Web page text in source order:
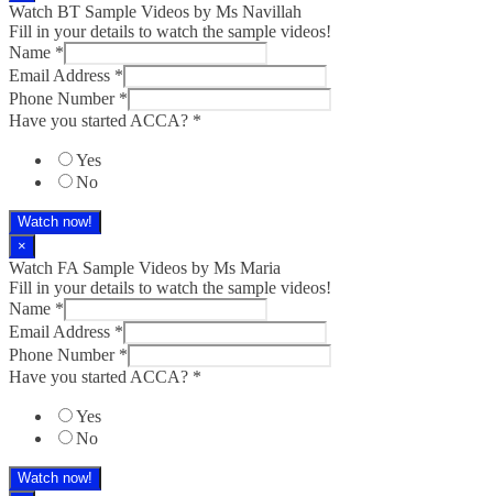
Watch BT Sample Videos by Ms Navillah
Fill in your details to watch the sample videos!
Name *
Email Address *
Phone Number *
Have you started ACCA? *
Yes
No
Watch now!
×
Watch FA Sample Videos by Ms Maria
Fill in your details to watch the sample videos!
Name *
Email Address *
Phone Number *
Have you started ACCA? *
Yes
No
Watch now!